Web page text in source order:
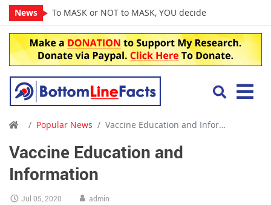
News To MASK or NOT to MASK, YOU decide
Popular News Vaccine Education and Information
Vaccine Education and
Information
Jul 05, 2020 admin